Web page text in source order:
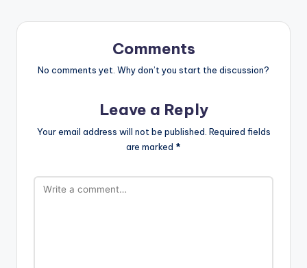
Comments
No comments yet. Why don’t you start the discussion?
Leave a Reply
Your email address will not be published. Required fields
are marked *